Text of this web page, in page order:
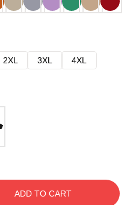
2XL 3XL
4XL
ADD TO CART